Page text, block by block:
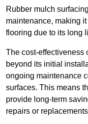
Rubber mulch
maintenance, making
flooring due to its long
The cost-effectiveness
beyond its initial
ongoing maintenance
surfaces. This means
provide long-term
repairs or